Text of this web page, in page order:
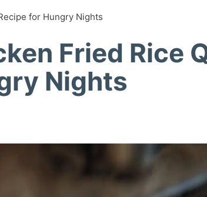
for Hungry Nights
Fried Rice
Nights